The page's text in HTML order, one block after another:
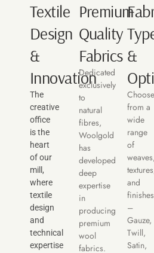
Textile
Design
&
Innovation
The
creative
office
is the
heart
of our
mill,
where
textile
design
and
technical
expertise
Premium
Quality
Fabrics
Dedicated
exclusively
to
natural
fibres,
Woolgold
has
developed
deep
expertise
in
producing
premium
wool
fabrics.
&
Choose
from a
wide
range
of
weaves,
and
–
Gauze,
Twill,
Satin,